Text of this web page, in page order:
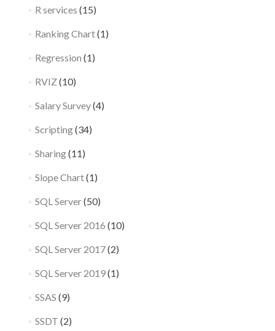
R services (15)
Ranking Chart(1)
Regression (1)
RVIZ(10)
Salary Survey(4)
Scripting(34)
Sharing(11)
Slope Chart(1)
SQL Server(50)
SQL Server 2016 (10)
SQL Server 2017(2)
SQL Server 2019(1)
SSAS (9)
SSDT (2)